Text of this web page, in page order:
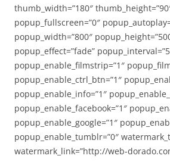
thumb_width=”180″
popup_fullscreen=”0″
popup_width=”800″
popup_effect=”fade”
popup_enable_filmstrip=”1″
popup_enable_ctrl_btn=”1″
popup_enable_info=”1″
popup_enable_facebook=”1″
popup_enable_google=”1″
popup_enable_tumblr=”0″
watermark_link=”http://web-